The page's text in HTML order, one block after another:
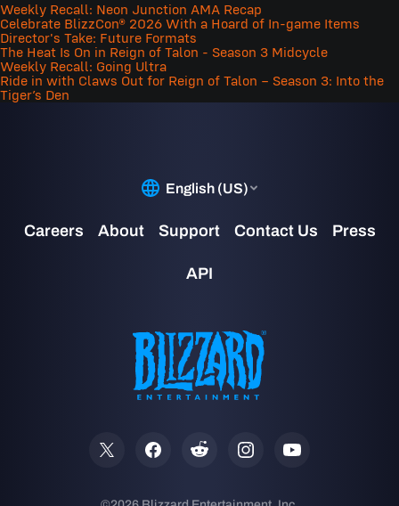
Weekly Recall: Neon Junction AMA Recap
Celebrate BlizzCon® 2026 With a Hoard of In-game Items
Director's Take: Future Formats
The Heat Is On in Reign of Talon - Season 3 Midcycle
Weekly Recall: Going Ultra
Ride in with Claws Out for Reign of Talon – Season 3: Into the
Tiger’s Den